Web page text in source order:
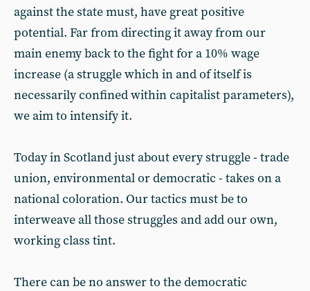
against the state must, have great positive
potential. Far from directing it away from our
main enemy back to the fight for a 10% wage
increase (a struggle which in and of itself is
necessarily confined within capitalist parameters),
we aim to intensify it.
Today in Scotland just about every struggle - trade
union, environmental or democratic - takes on a
national coloration. Our tactics must be to
interweave all those struggles and add our own,
working class tint.
There can be no answer to the democratic